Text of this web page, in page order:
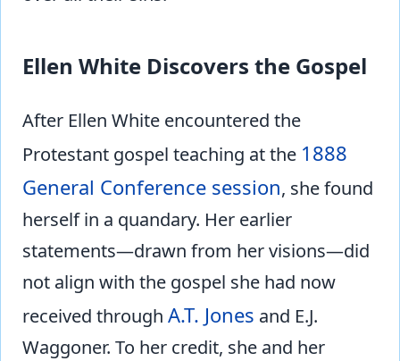
Ellen White Discovers the Gospel
After Ellen White encountered the
Protestant gospel teaching at the 1888
General Conference session, she found
herself in a quandary. Her earlier
statements—drawn from her visions—did
not align with the gospel she had now
received through A.T. Jones and E.J.
Waggoner. To her credit, she and her